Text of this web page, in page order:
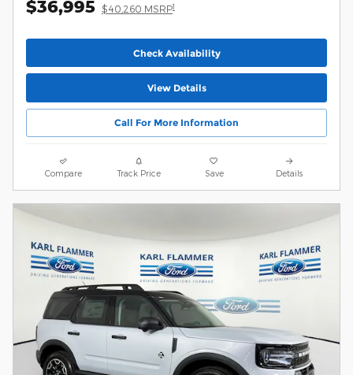
$36,995 $40,260 MSRP1
Check Availability
View Details
Call For More Information
Compare Track Price Save Details